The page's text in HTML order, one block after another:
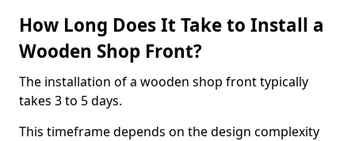
How Long Does It Take to Install a
Wooden Shop Front?
The installation of a wooden shop front typically
takes 3 to 5 days.
This timeframe depends on the design complexity